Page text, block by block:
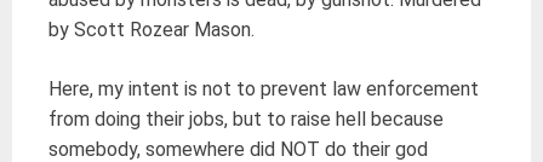
by Scott Rozear Mason.
Here, my intent is not to prevent law enforcement
from doing their jobs, but to raise hell because
somebody, somewhere did NOT do their god